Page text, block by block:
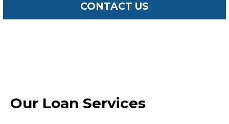
CONTACT US
Our Loan Services